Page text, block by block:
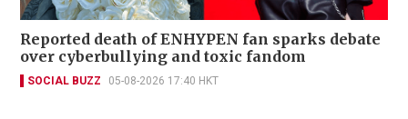
Reported death of ENHYPEN fan sparks debate
over cyberbullying and toxic fandom
SOCIAL BUZZ 05-08-2026 17:40 HKT